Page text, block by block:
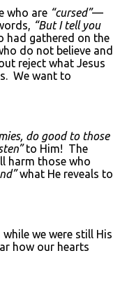
who are “cursed”—
“But I tell you
had gathered on the
do not believe and
reject what Jesus
We want to
do good to those
to Him! The
harm those who
what He reveals to
we were still His
how our hearts